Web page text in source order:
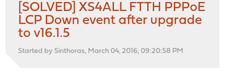
[SOLVED] XS4ALL FTTH PPPoE
LCP Down event after upgrade
to v16.1.5
Started by Sinthoras, March 04, 2016, 09:20:58 PM